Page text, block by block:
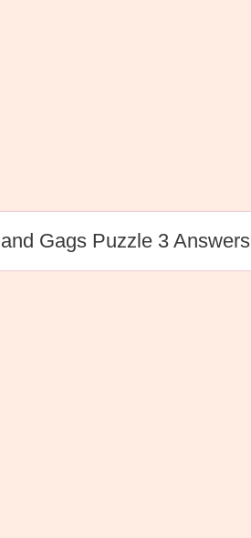
Gags Puzzle 3 Answers